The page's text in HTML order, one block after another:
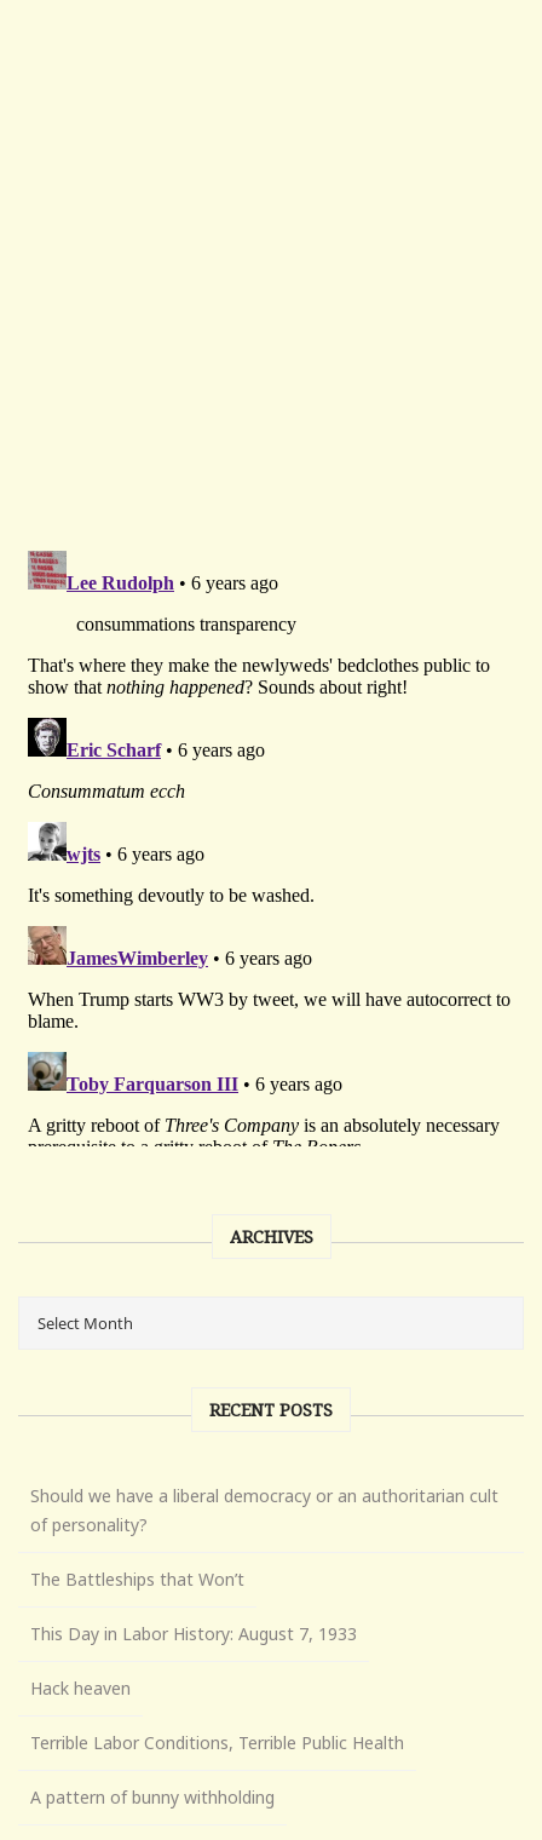
ARCHIVES
RECENT POSTS
Should we have a liberal democracy or an authoritarian cult
of personality?
The Battleships that Won’t
This Day in Labor History: August 7, 1933
Hack heaven
Terrible Labor Conditions, Terrible Public Health
A pattern of bunny withholding